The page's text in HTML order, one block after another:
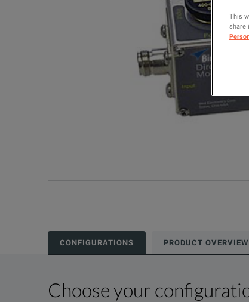
CONFIGURATIONS PRODUCT OVERVIEW
Choose your
Product Overview
Resources
This
share